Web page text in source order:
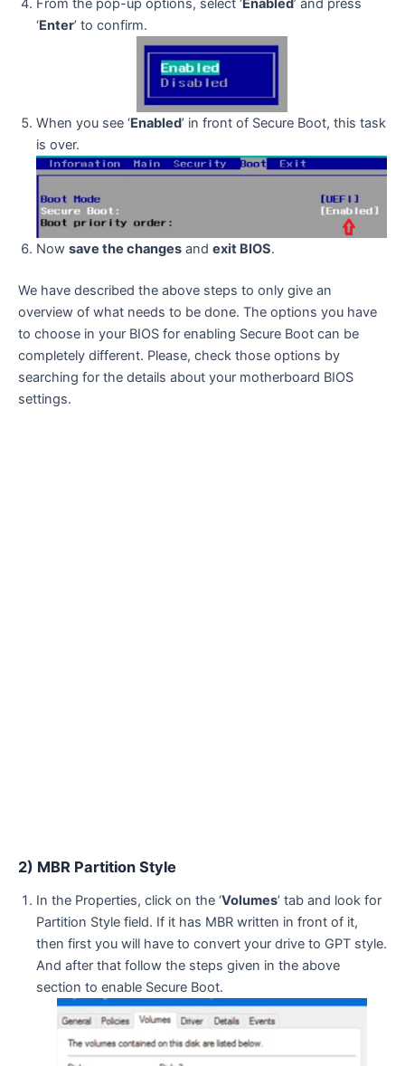
From the pop-up options, select ‘Enabled’ and press
‘Enter’ to confirm.
When you see ‘Enabled’ in front of Secure Boot, this task
is over.
Now save the changes and exit BIOS.
We have described the above steps to only give an
overview of what needs to be done. The options you have
to choose in your BIOS for enabling Secure Boot can be
completely different. Please, check those options by
searching for the details about your motherboard BIOS
settings.
2) MBR Partition Style
In the Properties, click on the ‘Volumes’ tab and look for
Partition Style field. If it has MBR written in front of it,
then first you will have to convert your drive to GPT style.
And after that follow the steps given in the above
section to enable Secure Boot.